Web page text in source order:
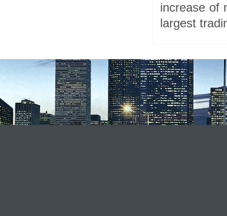
increase of
largest